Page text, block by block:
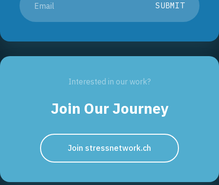
SUBMIT
Interested in our work?
Join Our Journey
Join stressnetwork.ch